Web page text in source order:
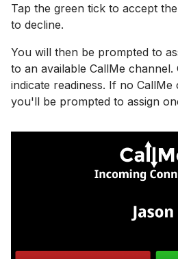
Tap the green tick to accept
to decline.
You will then be prompted to
to an available CallMe channel.
indicate readiness. If no CallMe
you'll be prompted to assign